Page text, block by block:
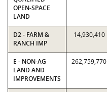
OPEN-SPACE
LAND
D2 - FARM &
RANCH IMP
14,930,410
E - NON-AG
LAND AND
IMPROVEMENTS
262,759,770